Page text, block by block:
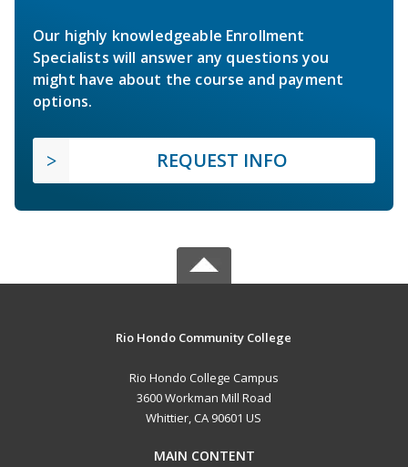
Our highly knowledgeable Enrollment
Specialists will answer any questions you
might have about the course and payment
options.
REQUEST INFO
Rio Hondo Community College
Rio Hondo College Campus
3600 Workman Mill Road
Whittier, CA 90601 US
MAIN CONTENT